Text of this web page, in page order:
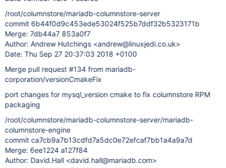
/root/columnstore/mariadb-columnstore-server
commit 6b44f0d9c453ede53024f525b7ddf32b5323171b
Merge: 7db44a7 853a0f7
Author: Andrew Hutchings <andrew@linuxjedi.co.uk>
Date: Thu Sep 27 20:37:03 2018 +0100
Merge pull request #134 from mariadb-
corporation/versionCmakeFix
port changes for mysql_version cmake to fix columnstore RPM
packaging
/root/columnstore/mariadb-columnstore-server/mariadb-
columnstore-engine
commit ca7cb9a7b13cdfd7a5dc0e72efcaf7bb1a4a9a7d
Merge: 6ee1224 a127f84
Author: David.Hall <david.hall@mariadb.com>